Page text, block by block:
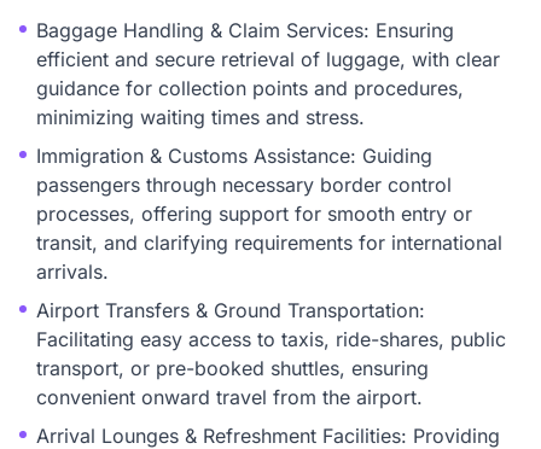
Baggage Handling & Claim Services: Ensuring
efficient and secure retrieval of luggage, with clear
guidance for collection points and procedures,
minimizing waiting times and stress.
Immigration & Customs Assistance: Guiding
passengers through necessary border control
processes, offering support for smooth entry or
transit, and clarifying requirements for international
arrivals.
Airport Transfers & Ground Transportation:
Facilitating easy access to taxis, ride-shares, public
transport, or pre-booked shuttles, ensuring
convenient onward travel from the airport.
Arrival Lounges & Refreshment Facilities: Providing